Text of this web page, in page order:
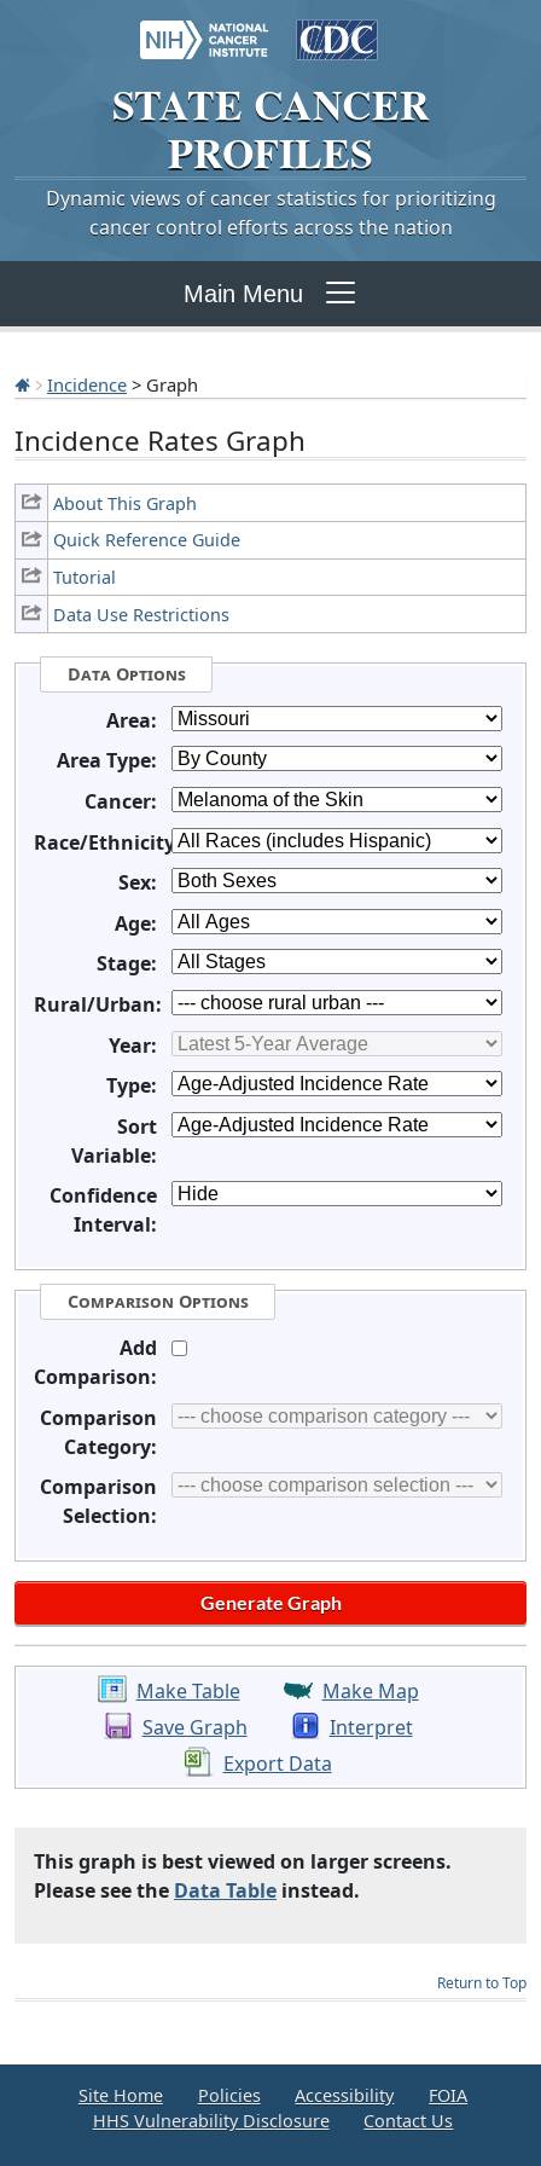
STATE CANCER
PROFILES
Dynamic views of cancer statistics for prioritizing
cancer control efforts across the nation
Main Menu
Incidence > Graph
Incidence Rates Graph
About This Graph
Quick Reference Guide
Tutorial
Data Use Restrictions
Data Options
Area:
Area Type:
Cancer:
Race/Ethnicity:
Sex:
Age:
Stage:
Rural/Urban:
Year:
Type:
Sort
Variable:
Confidence
Interval:
Comparison Options
Add
Comparison:
Comparison
Category:
Comparison
Selection:
Make Table
Make Map
Save Graph
Interpret
Export Data
This graph is best viewed on larger screens.
Please see the Data Table instead.
Return to Top
Site Home Policies Accessibility
FOIA
HHS Vulnerability Disclosure
Contact Us